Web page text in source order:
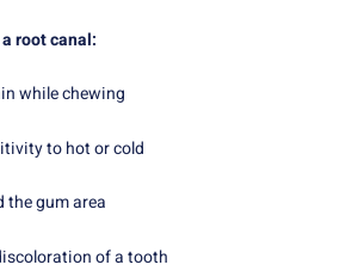
root canal:
while chewing
to hot or cold
the gum area
of a tooth